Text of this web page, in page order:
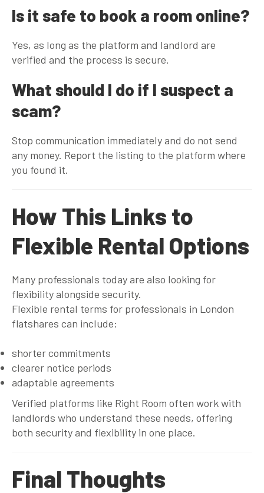
Is it safe to book a room online?
Yes, as long as the platform and landlord are
verified and the process is secure.
What should I do if I suspect a
scam?
Stop communication immediately and do not send
any money. Report the listing to the platform where
you found it.
How This Links to
Flexible Rental Options
Many professionals today are also looking for
flexibility alongside security.
Flexible rental terms for professionals in London
flatshares can include:
shorter commitments
clearer notice periods
adaptable agreements
Verified platforms like Right Room often work with
landlords who understand these needs, offering
both security and flexibility in one place.
Final Thoughts